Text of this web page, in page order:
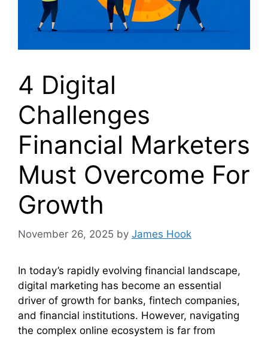
4 Digital
Challenges
Financial Marketers
Must Overcome For
Growth
November 26, 2025 by James Hook
In today’s rapidly evolving financial landscape,
digital marketing has become an essential
driver of growth for banks, fintech companies,
and financial institutions. However, navigating
the complex online ecosystem is far from